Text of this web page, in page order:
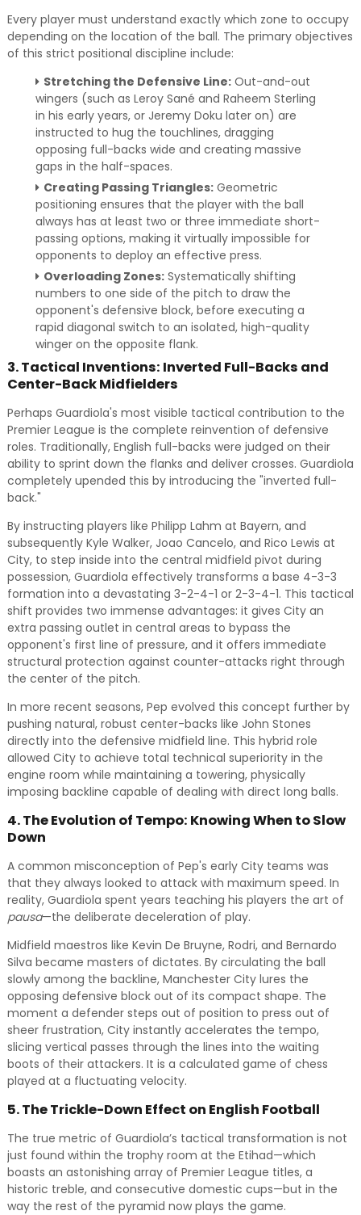
Every player must understand exactly which zone to occupy
depending on the location of the ball. The primary objectives
of this strict positional discipline include:
Stretching the Defensive Line:Out-and-out
wingers (such as Leroy Sané and Raheem Sterling
in his early years, or Jeremy Doku later on) are
instructed to hug the touchlines, dragging
opposing full-backs wide and creating massive
gaps in the half-spaces.
Creating Passing Triangles:Geometric
positioning ensures that the player with the ball
always has at least two or three immediate short-
passing options, making it virtually impossible for
opponents to deploy an effective press.
Overloading Zones:Systematically shifting
numbers to one side of the pitch to draw the
opponent's defensive block, before executing a
rapid diagonal switch to an isolated, high-quality
winger on the opposite flank.
3. Tactical Inventions: Inverted Full-Backs and
Center-Back Midfielders
Perhaps Guardiola's most visible tactical contribution to the
Premier League is the complete reinvention of defensive
roles. Traditionally, English full-backs were judged on their
ability to sprint down the flanks and deliver crosses. Guardiola
completely upended this by introducing the "inverted full-
back."
By instructing players like Philipp Lahm at Bayern, and
subsequently Kyle Walker, Joao Cancelo, and Rico Lewis at
City, to step inside into the central midfield pivot during
possession, Guardiola effectively transforms a base 4-3-3
formation into a devastating 3-2-4-1 or 2-3-4-1. This tactical
shift provides two immense advantages: it gives City an
extra passing outlet in central areas to bypass the
opponent's first line of pressure, and it offers immediate
structural protection against counter-attacks right through
the center of the pitch.
In more recent seasons, Pep evolved this concept further by
pushing natural, robust center-backs like John Stones
directly into the defensive midfield line. This hybrid role
allowed City to achieve total technical superiority in the
engine room while maintaining a towering, physically
imposing backline capable of dealing with direct long balls.
4. The Evolution of Tempo: Knowing When to Slow
Down
A common misconception of Pep's early City teams was
that they always looked to attack with maximum speed. In
reality, Guardiola spent years teaching his players the art of
pausa—the deliberate deceleration of play.
Midfield maestros like Kevin De Bruyne, Rodri, and Bernardo
Silva became masters of dictates. By circulating the ball
slowly among the backline, Manchester City lures the
opposing defensive block out of its compact shape. The
moment a defender steps out of position to press out of
sheer frustration, City instantly accelerates the tempo,
slicing vertical passes through the lines into the waiting
boots of their attackers. It is a calculated game of chess
played at a fluctuating velocity.
5. The Trickle-Down Effect on English Football
The true metric of Guardiola’s tactical transformation is not
just found within the trophy room at the Etihad—which
boasts an astonishing array of Premier League titles, a
historic treble, and consecutive domestic cups—but in the
way the rest of the pyramid now plays the game.